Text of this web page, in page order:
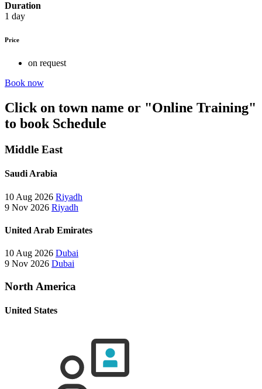
Duration
1 day
Price
on request
Book now
Click on town name or "Online Training"
to book Schedule
Middle East
Saudi Arabia
10 Aug 2026 Riyadh
9 Nov 2026 Riyadh
United Arab Emirates
10 Aug 2026 Dubai
9 Nov 2026 Dubai
North America
United States